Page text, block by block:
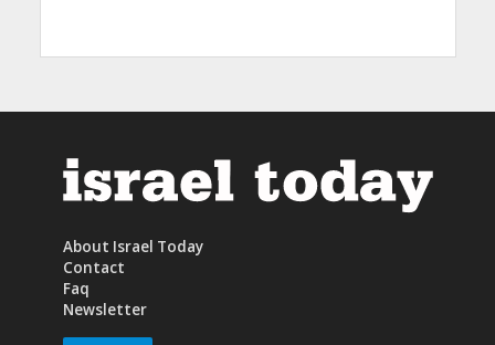
About Israel Today
Contact
Faq
Newsletter